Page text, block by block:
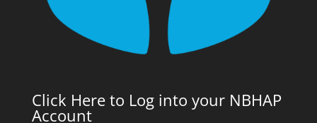
Click Here to Log into your NBHAP
Account